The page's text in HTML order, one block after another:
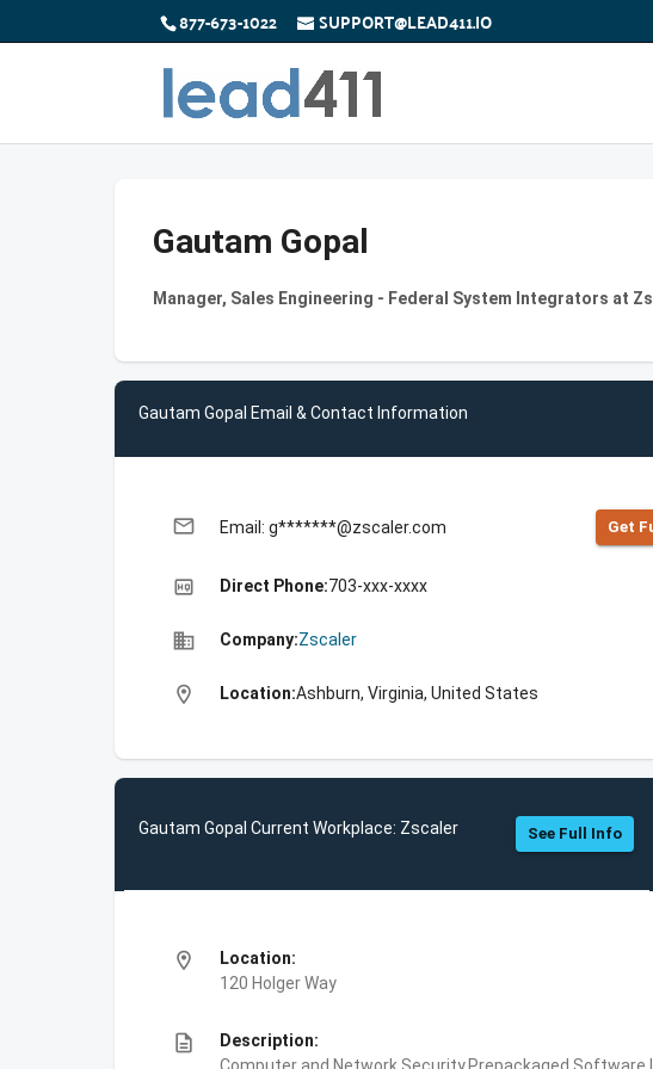
877-673-1022 SUPPORT@LEAD411.IO
Gautam Gopal
Manager, Sales Engineering - Federal System Integrators at
Gautam Gopal Email & Contact Information
email Email: g*******@zscaler.com Get
high_quality Direct Phone:703-xxx-xxxx
business Company:Zscaler
location_on Location:Ashburn, Virginia, United States
Gautam Gopal Current Workplace: Zscaler See Full Info
location_on
Location:
120 Holger Way
description
Description: